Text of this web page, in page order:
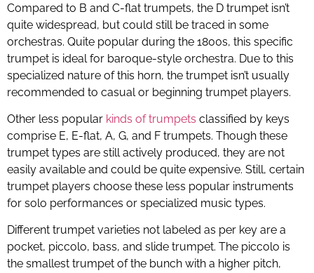
Compared to B and C-flat trumpets, the D trumpet isn’t
quite widespread, but could still be traced in some
orchestras. Quite popular during the 1800s, this specific
trumpet is ideal for baroque-style orchestra. Due to this
specialized nature of this horn, the trumpet isn’t usually
recommended to casual or beginning trumpet players.
Other less popular kinds of trumpets classified by keys
comprise E, E-flat, A, G, and F trumpets. Though these
trumpet types are still actively produced, they are not
easily available and could be quite expensive. Still, certain
trumpet players choose these less popular instruments
for solo performances or specialized music types.
Different trumpet varieties not labeled as per key are a
pocket, piccolo, bass, and slide trumpet. The piccolo is
the smallest trumpet of the bunch with a higher pitch,